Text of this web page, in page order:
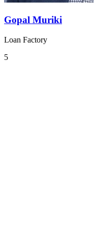
Gopal Muriki
Loan Factory
5